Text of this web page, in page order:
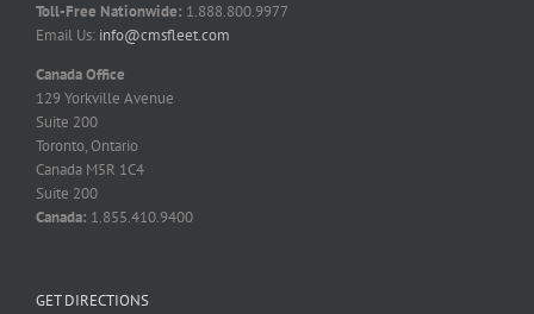
Toll-Free Nationwide: 1.888.800.9977
Email Us: info@cmsfleet.com
Canada Office
129 Yorkville Avenue
Suite 200
Toronto, Ontario
Canada M5R 1C4
Suite 200
Canada: 1.855.410.9400
GET DIRECTIONS